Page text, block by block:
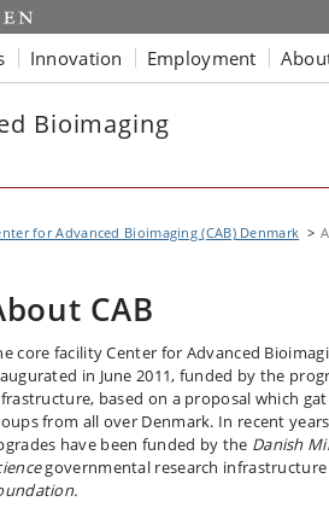
Innovation Employment
Bioimaging
for Advanced Bioimaging (CAB) Denmark
CAB
core facility Center for Advanced
in June 2011, funded by the
based on a proposal which
from all over Denmark. In recent
have been funded by the Danish
governmental research